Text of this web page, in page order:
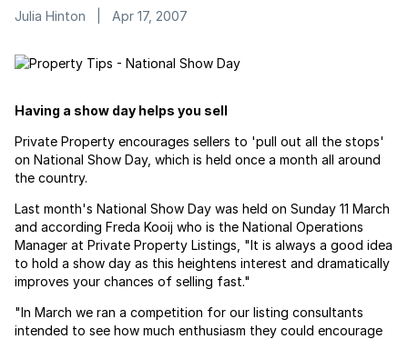
Julia Hinton Apr 17, 2007
Having a show day helps you sell
Private Property encourages sellers to 'pull out all the stops'
on National Show Day, which is held once a month all around
the country.
Last month's National Show Day was held on Sunday 11 March
and according Freda Kooij who is the National Operations
Manager at Private Property Listings, "It is always a good idea
to hold a show day as this heightens interest and dramatically
improves your chances of selling fast."
"In March we ran a competition for our listing consultants
intended to see how much enthusiasm they could encourage